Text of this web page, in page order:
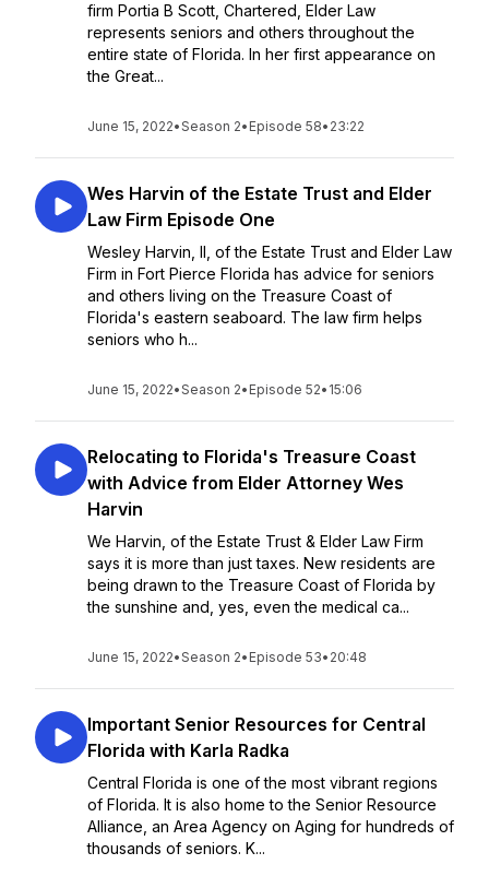
firm Portia B Scott, Chartered, Elder Law
represents seniors and others throughout the
entire state of Florida. In her first appearance on
the Great...
June 15, 2022•Season 2• Episode 58• 23:22
Wes Harvin of the Estate Trust and Elder
Law Firm Episode One
Wesley Harvin, II, of the Estate Trust and Elder Law
Firm in Fort Pierce Florida has advice for seniors
and others living on the Treasure Coast of
Florida's eastern seaboard. The law firm helps
seniors who h...
June 15, 2022•Season 2• Episode 52• 15:06
Relocating to Florida's Treasure Coast
with Advice from Elder Attorney Wes
Harvin
We Harvin, of the Estate Trust & Elder Law Firm
says it is more than just taxes. New residents are
being drawn to the Treasure Coast of Florida by
the sunshine and, yes, even the medical ca...
June 15, 2022•Season 2• Episode 53• 20:48
Important Senior Resources for Central
Florida with Karla Radka
Central Florida is one of the most vibrant regions
of Florida. It is also home to the Senior Resource
Alliance, an Area Agency on Aging for hundreds of
thousands of seniors. K...